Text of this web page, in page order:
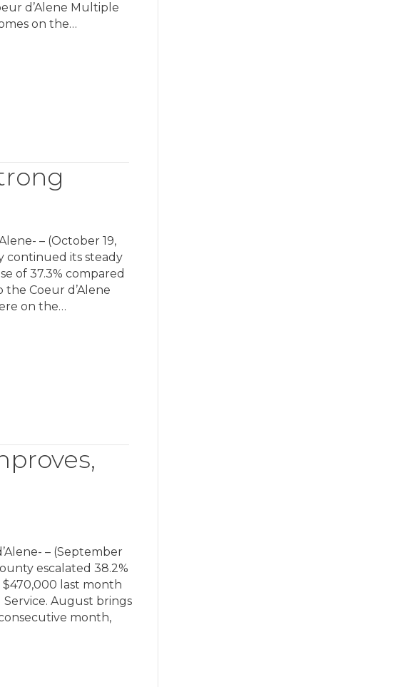
d’Alene Multiple
on the…
– (October 19,
continued its steady
of 37.3% compared
Coeur d’Alene
on the…
– (September
escalated 38.2%
last month
August brings
month,